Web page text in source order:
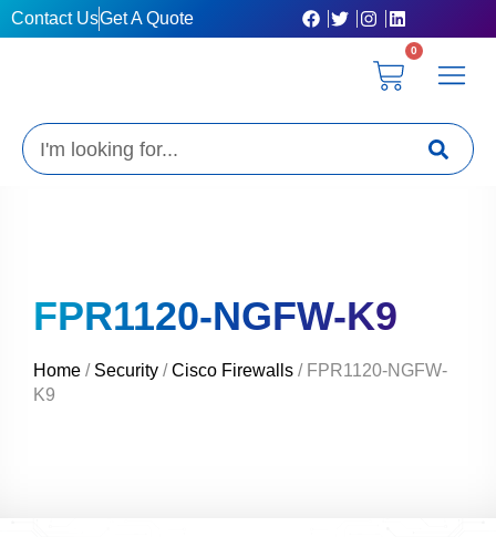
Skip
to
Contact UsGet A Quote
0
Cart
Search
FPR1120-NGFW-K9
Home / Security /Cisco Firewalls / FPR1120-NGFW-
K9